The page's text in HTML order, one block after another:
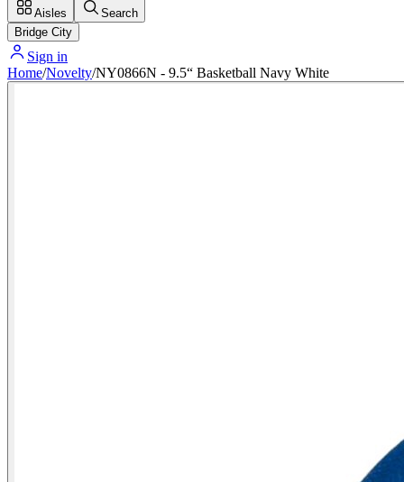
Aisles
Search
Bridge City
Sign in
Home/Novelty/NY0866N - 9.5“ Basketball Navy White